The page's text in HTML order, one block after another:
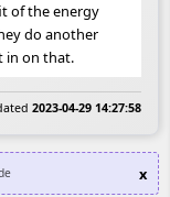
of the energy
do another
in on that.
2023-04-29 14:27:58
x